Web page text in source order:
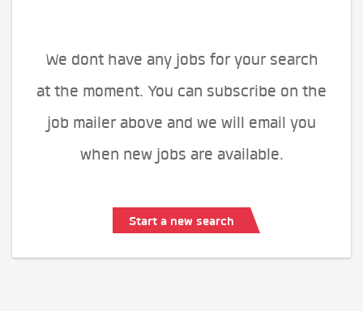
We dont have any jobs for your search
at the moment. You can subscribe on the
job mailer above and we will email you
when new jobs are available.
Start a new search